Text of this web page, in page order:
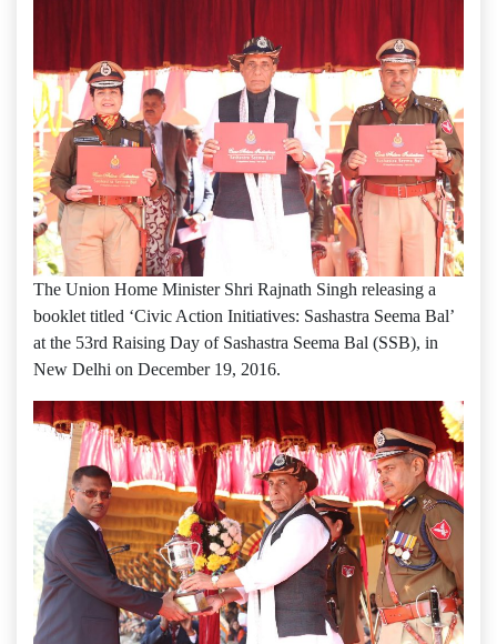
The Union Home Minister Shri Rajnath Singh releasing a
booklet titled ‘Civic Action Initiatives: Sashastra Seema Bal’
at the 53rd Raising Day of Sashastra Seema Bal (SSB), in
New Delhi on December 19, 2016.